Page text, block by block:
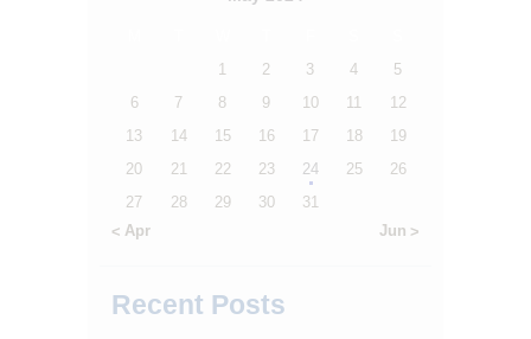
1
2 3 4
5
6
7 8 9 10 11
12
13
14 15 16 17 18
19
20
21 22 23 24 25
26
27
28 29 30
31
« Apr
Jun »
Recent Posts